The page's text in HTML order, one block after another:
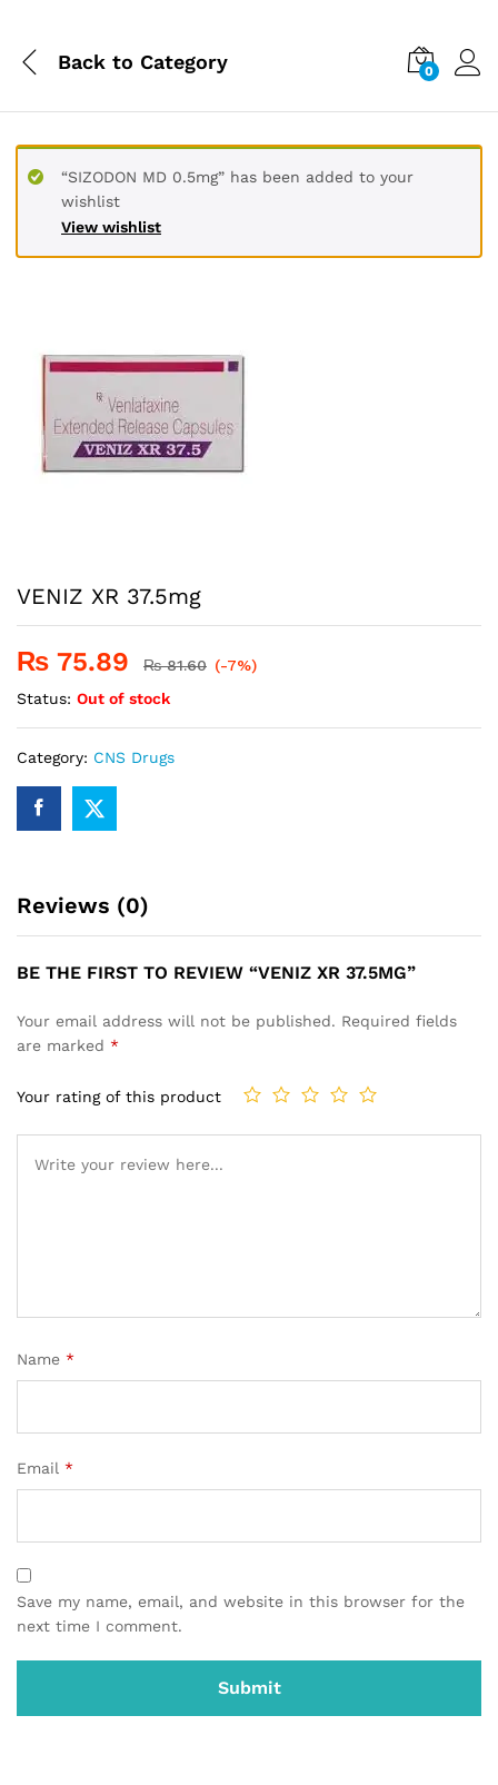
Back to Category 0
View wishlist
“SIZODON MD 0.5mg” has been added to your
wishlist
VENIZ XR 37.5mg
₨ 75.89 ₨81.60 (-7%)
Status: Out of stock
Category: CNS Drugs
Reviews (0)
BE THE FIRST TO REVIEW “VENIZ XR 37.5MG”
Your email address will not be published. Required fields
are marked *
Your rating of this product
Name *
Email *
Save my name, email, and website in this browser for the
next time I comment.